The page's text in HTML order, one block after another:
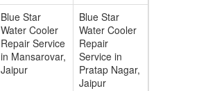
Blue Star
Water Cooler
Repair Service
in Mansarovar,
Jaipur
Blue Star
Water Cooler
Repair
Service in
Pratap Nagar,
Jaipur